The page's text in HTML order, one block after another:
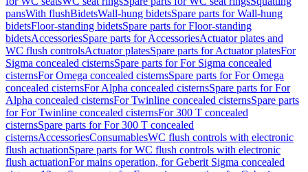
pansWith flushBidetsWall-hung bidetsSpare parts for Wall-hung
bidetsFloor-standing bidetsSpare parts for Floor-standing
bidetsAccessoriesSpare parts for AccessoriesActuator plates and
WC flush controlsActuator platesSpare parts for Actuator platesFor
Sigma concealed cisternsSpare parts for For Sigma concealed
cisternsFor Omega concealed cisternsSpare parts for For Omega
concealed cisternsFor Alpha concealed cisternsSpare parts for For
Alpha concealed cisternsFor Twinline concealed cisternsSpare parts
for For Twinline concealed cisternsFor 300 T concealed
cisternsSpare parts for For 300 T concealed
cisternsAccessoriesConsumablesWC flush controls with electronic
flush actuationSpare parts for WC flush controls with electronic
flush actuationFor mains operation, for Geberit Sigma concealed